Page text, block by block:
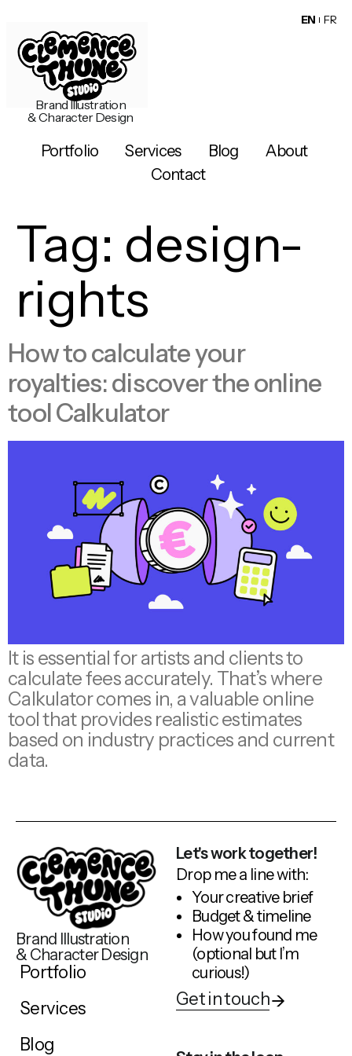
Brand Illustration
& Character Design
Portfolio Services Blog
About
Contact
EN FR
Tag: design-
rights
How to calculate your
royalties: discover the online
tool Calkulator
It is essential for artists and clients to
calculate fees accurately. That’s where
Calkulator comes in, a valuable online
tool that provides realistic estimates
based on industry practices and current
data.
Brand Illustration
& Character Design
Portfolio
Services
Blog
Let's work together!
Drop me a line with:
Your creative brief
Budget & timeline
How you found me
(optional but I’m
curious!)
Get in touch